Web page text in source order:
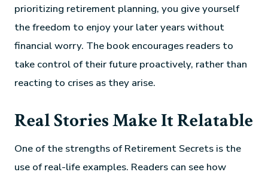
prioritizing retirement planning, you give yourself
the freedom to enjoy your later years without
financial worry. The book encourages readers to
take control of their future proactively, rather than
reacting to crises as they arise.
Real Stories Make It Relatable
One of the strengths of Retirement Secrets is the
use of real-life examples. Readers can see how